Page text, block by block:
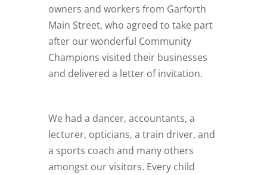
owners and workers from Garforth
Main Street, who agreed to take part
after our wonderful Community
Champions visited their businesses
and delivered a letter of invitation.
We had a dancer, accountants, a
lecturer, opticians, a train driver, and
a sports coach and many others
amongst our visitors. Every child